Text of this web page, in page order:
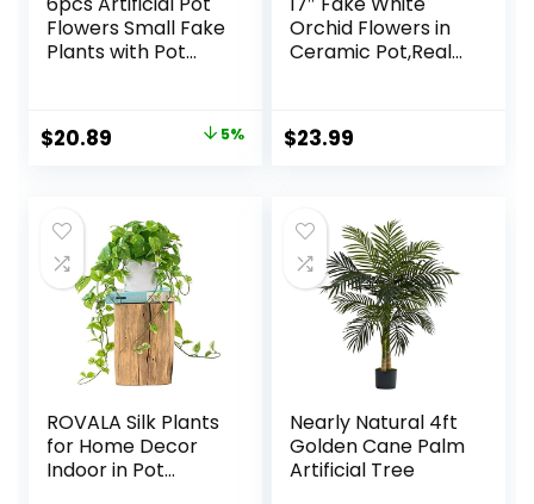
Flowers Small Fake
Plants with Pot
Tabletop
Decoration
Original
$21.99.
$20.89
$20.89.
5%
Orchid Flowers in
Ceramic Pot,Real
Potted Plant,Faux
Phalaenopsis
Table Centerpiece
Bathroom Office
Decor
$23.99
ROVALA Silk Plants
for Home Decor
Indoor in Pot
Nearly Natural 4ft
Golden Cane Palm
Artificial Tree